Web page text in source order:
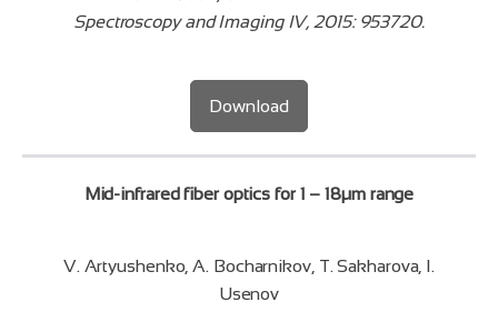
Spectroscopy and Imaging IV, 2015: 953720.
Download
Mid-infrared fiber optics for 1 – 18µm range
V. Artyushenko, A. Bocharnikov, T. Sakharova, I.
Usenov